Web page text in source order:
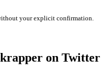
your explicit confirmation.
on Twitter